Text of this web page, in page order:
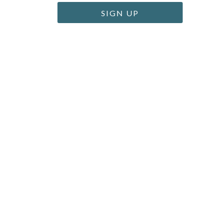
SIGN UP